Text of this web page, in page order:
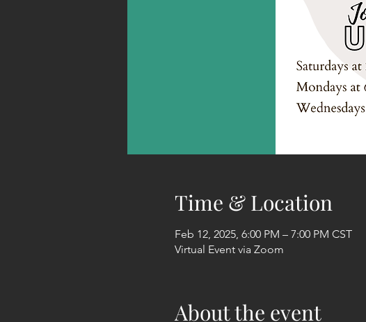
Time & Location
Feb 12, 2025, 6:00 PM – 7:00 PM CST
Virtual Event via Zoom
About the event